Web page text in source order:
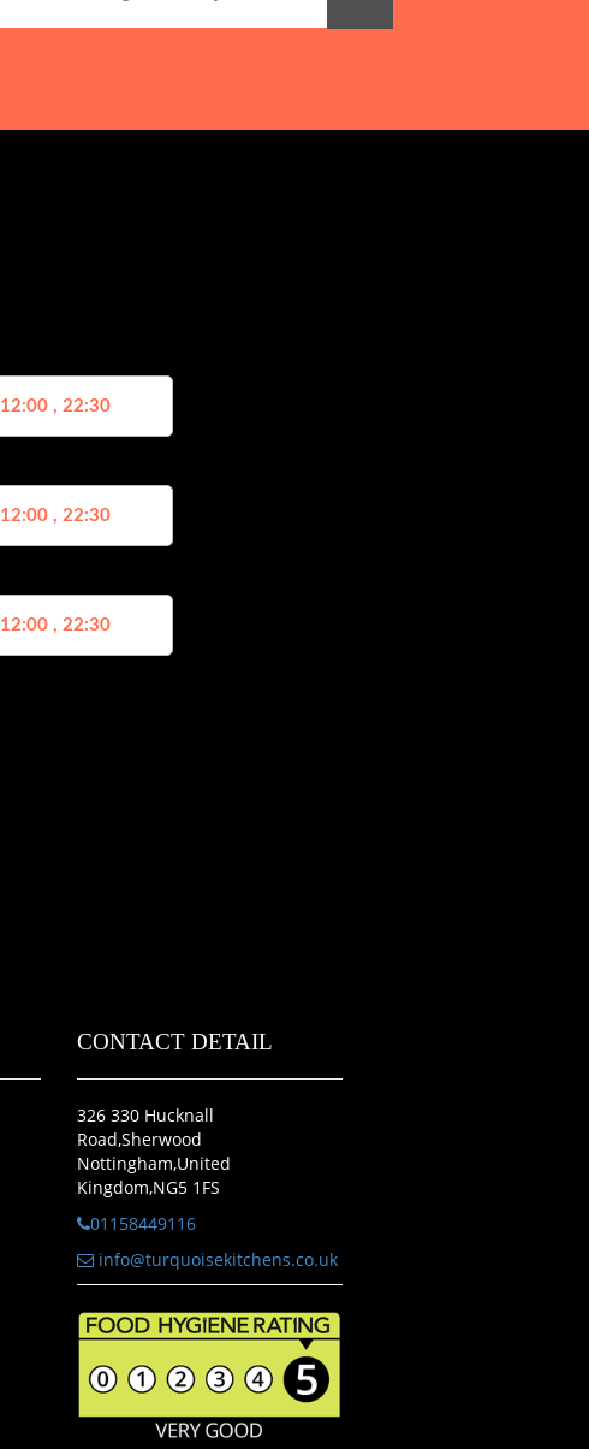
12:00 , 22:30
12:00 , 22:30
12:00 , 22:30
CONTACT DETAIL
326 330 Hucknall
Road,Sherwood
Nottingham,United
Kingdom,NG5 1FS
01158449116
info@turquoisekitchens.co.uk